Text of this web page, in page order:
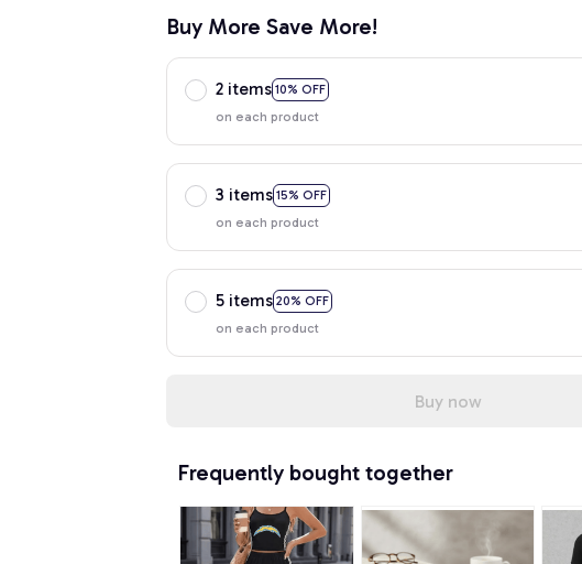
Buy More Save More!
2 items 10% OFF
on each product
3 items 15% OFF
on each product
5 items 20% OFF
on each product
Buy now
Frequently bought together